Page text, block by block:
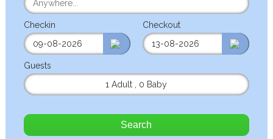
Checkin Checkout
Guests
1 Adult
0 Baby
Search